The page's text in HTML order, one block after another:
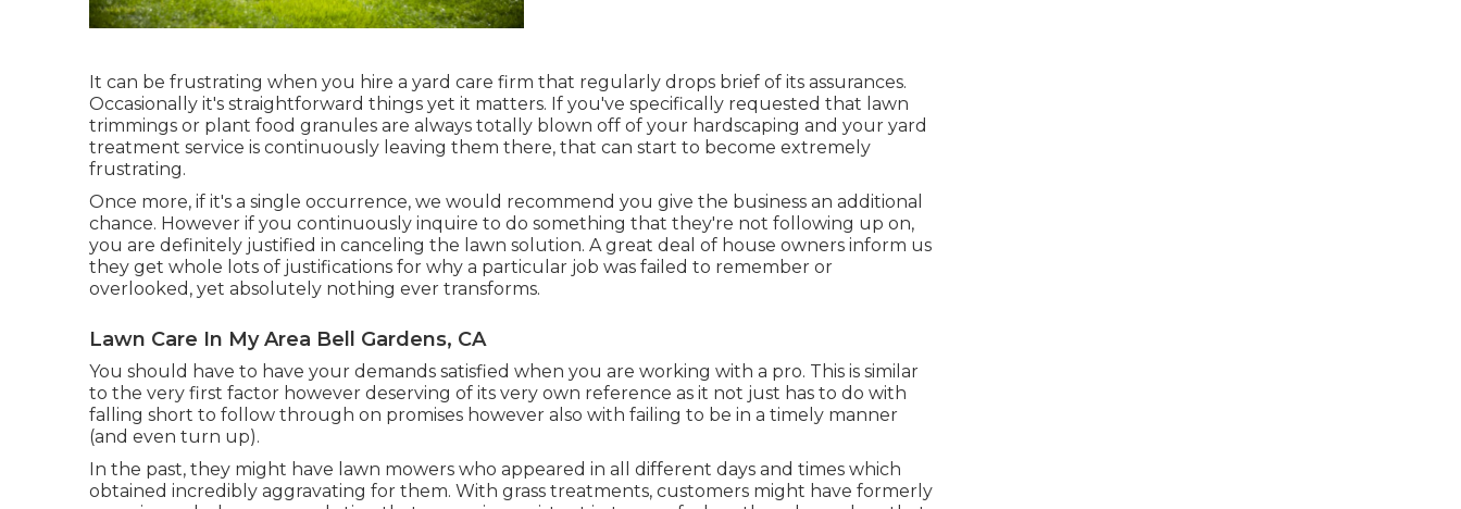
It can be frustrating when you hire a yard care firm that regularly drops brief of its assurances.
Occasionally it's straightforward things yet it matters. If you've specifically requested that lawn
trimmings or plant food granules are always totally blown off of your hardscaping and your yard
treatment service is continuously leaving them there, that can start to become extremely
frustrating.
Once more, if it's a single occurrence, we would recommend you give the business an additional
chance. However if you continuously inquire to do something that they're not following up on,
you are definitely justified in canceling the lawn solution. A great deal of house owners inform us
they get whole lots of justifications for why a particular job was failed to remember or
overlooked, yet absolutely nothing ever transforms.
Lawn Care In My Area Bell Gardens, CA
You should have to have your demands satisfied when you are working with a pro. This is similar
to the very first factor however deserving of its very own reference as it not just has to do with
falling short to follow through on promises however also with failing to be in a timely manner
(and even turn up).
In the past, they might have lawn mowers who appeared in all different days and times which
obtained incredibly aggravating for them. With grass treatments, customers might have formerly